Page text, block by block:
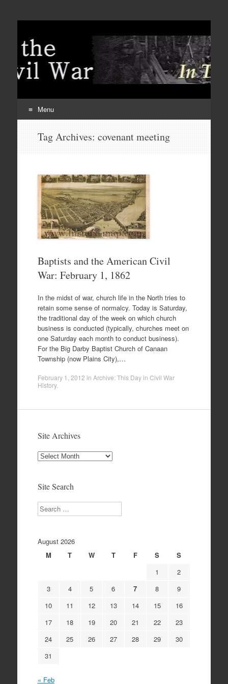
Menu
Tag Archives: covenant meeting
Baptists and the American Civil
War: February 1, 1862
In the midst of war, church life in the North tries to
retain some sense of normalcy. Today is Saturday,
the traditional day of the week on which church
business is conducted (typically, churches meet on
one Saturday each month to conduct business).
For the Big Darby Baptist Church of Canaan
Township (now Plains City),…
February 1, 2012 in Archive: This Day in Civil War
History.
Site Archives
Site
Site Search
Search
August 2026
M
T W T F S
S
1
2
3
4 5 6 7 8
9
10
11 12 13 14 15
16
17
18 19 20 21 22
23
24
25 26 27 28 29
30
31
« Feb